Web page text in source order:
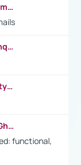
https://www.youtube.com/watch?v=gjqmdcThcns&list=PL2fUZ7TZy_xdRNAVRIARitkqDAxeUXVJ-
https://www.youtube.com/watch?v=sXhq2fAvOD4&list=PL2fUZ7TZy_xdRNAVRIARitkqDAxeUXVJ-&index=3
https://www.linkedin.com/pulse/whats-types-collar-workers-hassan-choughari/
https://www.youtube.com/watch?v=xuGh-jzupzc
functional,